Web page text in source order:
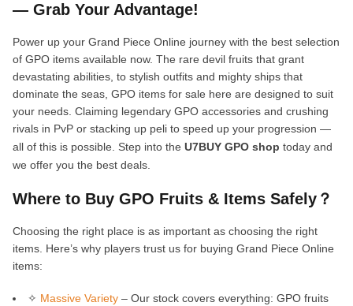
— Grab Your Advantage!
Power up your Grand Piece Online journey with the best selection
of GPO items available now. The rare devil fruits that grant
devastating abilities, to stylish outfits and mighty ships that
dominate the seas, GPO items for sale here are designed to suit
your needs. Claiming legendary GPO accessories and crushing
rivals in PvP or stacking up peli to speed up your progression —
all of this is possible. Step into the U7BUY GPO shop today and
we offer you the best deals.
Where to Buy GPO Fruits & Items Safely？
Choosing the right place is as important as choosing the right
items. Here’s why players trust us for buying Grand Piece Online
items:
✧ Massive Variety – Our stock covers everything: GPO fruits